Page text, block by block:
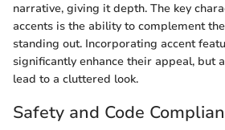
narrative, giving it depth. The key
accents is the ability to complement
standing out. Incorporating accent
significantly enhance their appeal, but
lead to a cluttered look.
Safety and Code